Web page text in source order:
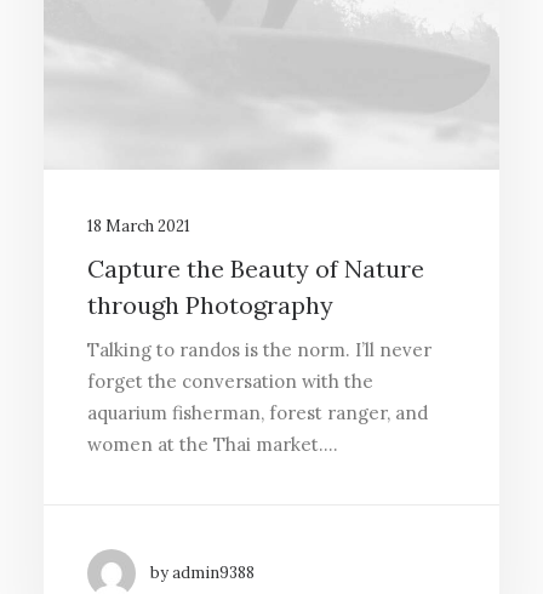
18 March 2021
Capture the Beauty of Nature
through Photography
Talking to randos is the norm. I’ll never
forget the conversation with the
aquarium fisherman, forest ranger, and
women at the Thai market.…
by admin9388